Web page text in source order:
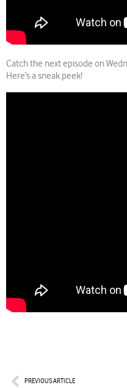
Catch the next episode on
Here’s a sneak peek!
PrevPREVIOUS ARTICLE